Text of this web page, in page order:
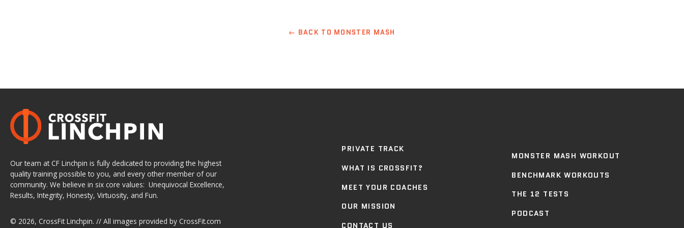
← BACK TO MONSTER MASH
Our team at CF Linchpin is fully dedicated to providing the highest
quality training possible to you, and every other member of our
community. We believe in six core values: Unequivocal Excellence,
Results, Integrity, Honesty, Virtuosity, and Fun.
© 2026, CrossFit Linchpin. // All images provided by CrossFit.com
PRIVATE TRACK
WHAT IS CROSSFIT?
MEET YOUR COACHES
OUR MISSION
CONTACT US
MONSTER MASH WORKOUT
BENCHMARK WORKOUTS
THE 12 TESTS
PODCAST